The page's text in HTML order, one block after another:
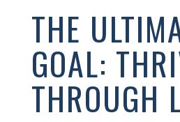
THE
GOAL:
THROUGH